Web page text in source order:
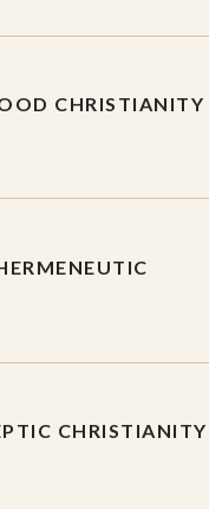
CHRISTIANITY
CHRISTIANITY